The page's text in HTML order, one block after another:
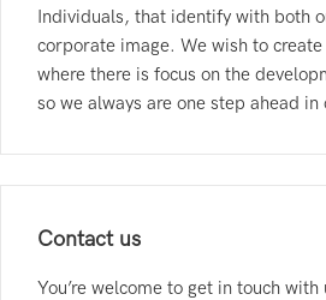
Individuals, that identify with both
corporate image. We wish to
where there is focus on the
so we always are one step ahead in
Contact us
You’re welcome to get in touch